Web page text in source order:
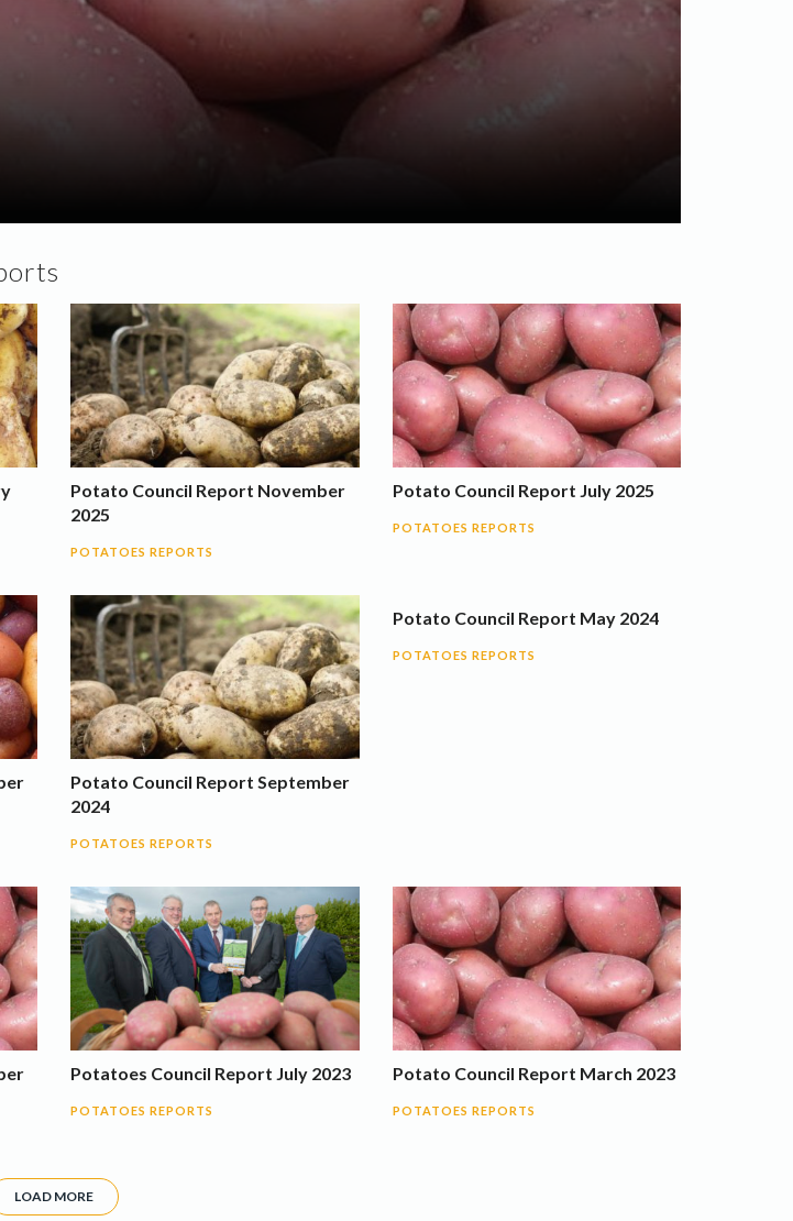
Potato Council Report November
2025
POTATOES REPORTS
Potato Council Report July 2025
POTATOES REPORTS
Potato Council Report September
2024
POTATOES REPORTS
Potato Council Report May 2024
POTATOES REPORTS
Potatoes Council Report July 2023
POTATOES REPORTS
Potato Council Report March 2023
POTATOES REPORTS
LOAD MORE